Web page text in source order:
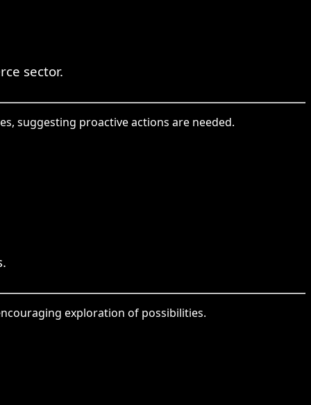
sector.
suggesting proactive actions are needed.
exploration of possibilities.